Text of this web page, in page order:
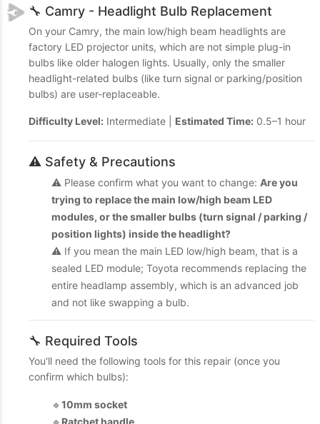
🔧 Camry - Headlight Bulb Replacement
On your Camry, the main low/high beam headlights are
factory LED projector units, which are not simple plug-in
bulbs like older halogen lights. Usually, only the smaller
headlight-related bulbs (like turn signal or parking/position
bulbs) are user-replaceable.
Difficulty Level: Intermediate | Estimated Time: 0.5–1 hour
⚠️ Safety & Precautions
⚠️ Please confirm what you want to change: Are you
trying to replace the main low/high beam LED
modules, or the smaller bulbs (turn signal / parking /
position lights) inside the headlight?
⚠️ If you mean the main LED low/high beam, that is a
sealed LED module; Toyota recommends replacing the
entire headlamp assembly, which is an advanced job
and not like swapping a bulb.
🔧 Required Tools
You'll need the following tools for this repair (once you
confirm which bulbs):
🔹10mm socket
🔹 Ratchet handle